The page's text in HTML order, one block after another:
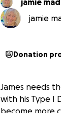
jamie
jamie
Donation
James needs
with his Type I
become more